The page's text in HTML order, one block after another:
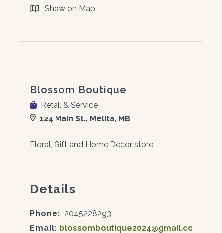
Show on Map
Blossom Boutique
Retail & Service
124 Main St., Melita, MB
Floral, Gift and Home Decor store
Details
Phone: 2045228293
Email: blossomboutique2024@gmail.com